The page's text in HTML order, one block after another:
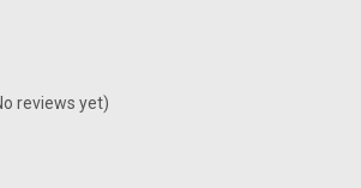
reviews yet)